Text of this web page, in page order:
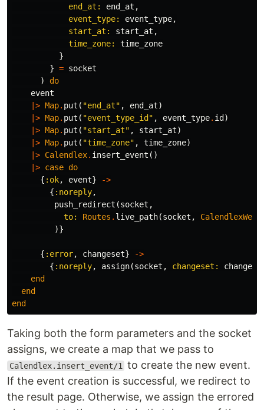
end_at:
end_at ,
event_type:
event_type,
start_at:
start_at ,
time_zone:
time_zone
}
} = socket
)
do
event
|> Map. put ( "end_at" , end_at)
|> Map. put ( "event_type_id" , event_type. id )
|> Map. put ( "start_at" , start_at)
|> Map. put ( "time_zone" , time_zone)
|> Calendlex. insert_event ()
|> case do
{ :ok, event}
->
{ :noreply,
push_redirect (socket ,
to:
Routes . live_path(socket , CalendlexWeb
)}
{ :error, changeset}
->
{ :noreply, assign(socket , changeset:
end
end
end
Taking both the form parameters and the socket
assigns, we create a map that we pass to
Calendlex.insert_event/1 to create the new event.
If the event creation is successful, we redirect to
the result page. Otherwise, we assign the errored